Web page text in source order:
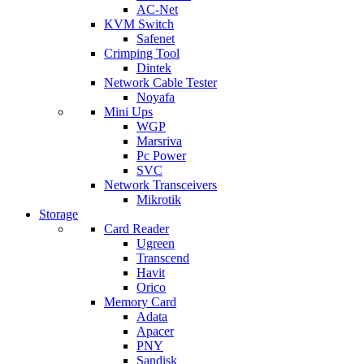
AC-Net
KVM Switch
Safenet
Crimping Tool
Dintek
Network Cable Tester
Noyafa
Mini Ups
WGP
Marsriva
Pc Power
SVC
Network Transceivers
Mikrotik
Storage
Card Reader
Ugreen
Transcend
Havit
Orico
Memory Card
Adata
Apacer
PNY
Sandisk